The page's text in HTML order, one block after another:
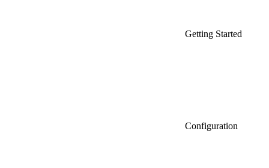
Getting Started
Configuration